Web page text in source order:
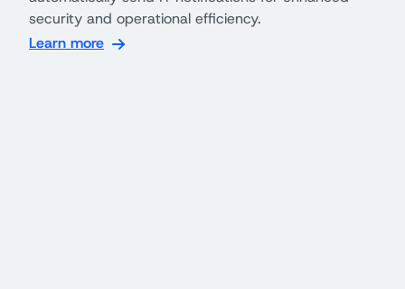
security and operational efficiency.
Learn more